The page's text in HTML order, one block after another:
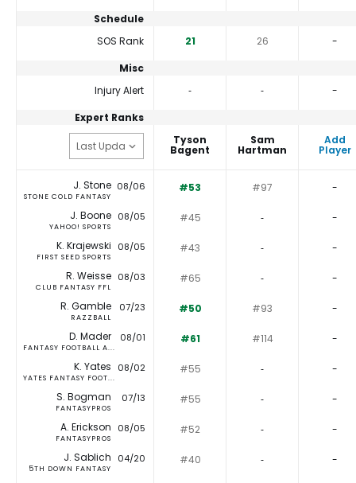
Schedule
SOS Rank
21 26
-
Misc
Injury Alert
‐ ‐
-
Expert Ranks
Tyson
Bagent
Sam
Hartman
Add
Player
J. Stone
STONE COLD FANTASY
08/06 #53 #97 -
J. Boone
YAHOO! SPORTS
08/05 #45 ‐ -
K. Krajewski
FIRST SEED SPORTS
08/05 #43 ‐ -
R. Weisse
CLUB FANTASY FFL
08/03 #65 ‐ -
R. Gamble
RAZZBALL
07/23 #50 #93 -
D. Mader
FANTASY FOOTBALL A...
08/01 #61 #114 -
K. Yates
YATES FANTASY FOOT...
08/02 #55 ‐ -
S. Bogman
FANTASYPROS
07/13 #55 ‐ -
A. Erickson
FANTASYPROS
08/05 #52 ‐ -
J. Sablich
5TH DOWN FANTASY
04/20 #40 ‐ -